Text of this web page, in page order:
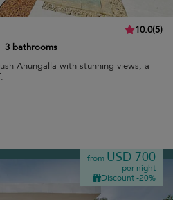
10.0(5)
3 bathrooms
Ahungalla with stunning views, a
from USD 700
per night
Discount -20%